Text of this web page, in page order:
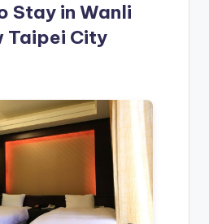
Stay in Wanli
Taipei City